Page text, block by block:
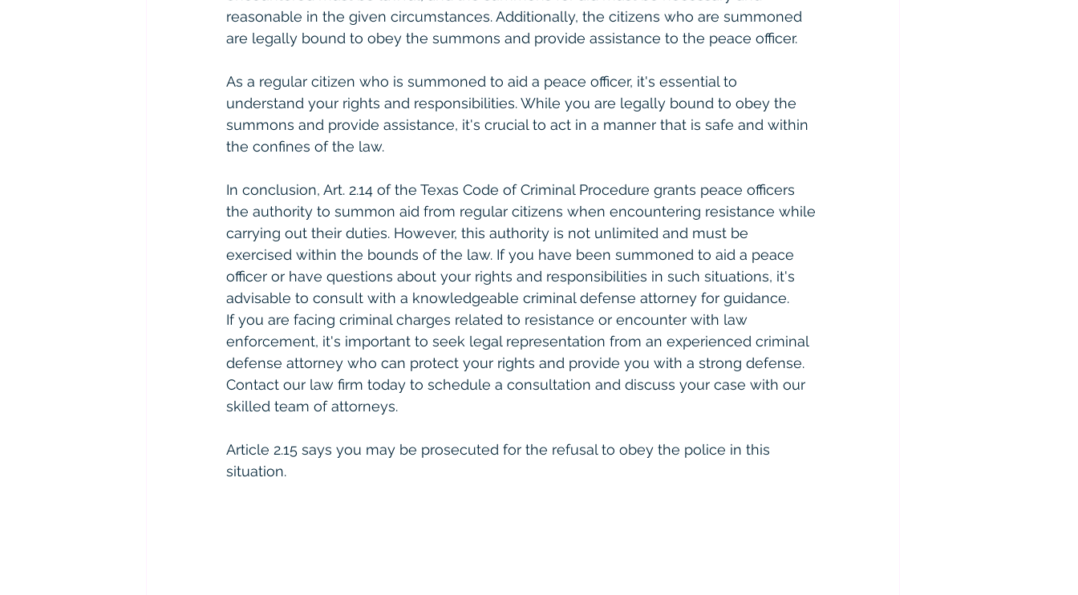
reasonable in the given circumstances. Additionally, the citizens who are summoned
are legally bound to obey the summons and provide assistance to the peace officer.
As a regular citizen who is summoned to aid a peace officer, it's essential to
understand your rights and responsibilities. While you are legally bound to obey the
summons and provide assistance, it's crucial to act in a manner that is safe and within
the confines of the law.
In conclusion, Art. 2.14 of the Texas Code of Criminal Procedure grants peace officers
the authority to summon aid from regular citizens when encountering resistance while
carrying out their duties. However, this authority is not unlimited and must be
exercised within the bounds of the law. If you have been summoned to aid a peace
officer or have questions about your rights and responsibilities in such situations, it's
advisable to consult with a knowledgeable criminal defense attorney for guidance.
If you are facing criminal charges related to resistance or encounter with law
enforcement, it's important to seek legal representation from an experienced criminal
defense attorney who can protect your rights and provide you with a strong defense.
Contact our law firm today to schedule a consultation and discuss your case with our
skilled team of attorneys.
Article 2.15 says you may be prosecuted for the refusal to obey the police in this
situation.